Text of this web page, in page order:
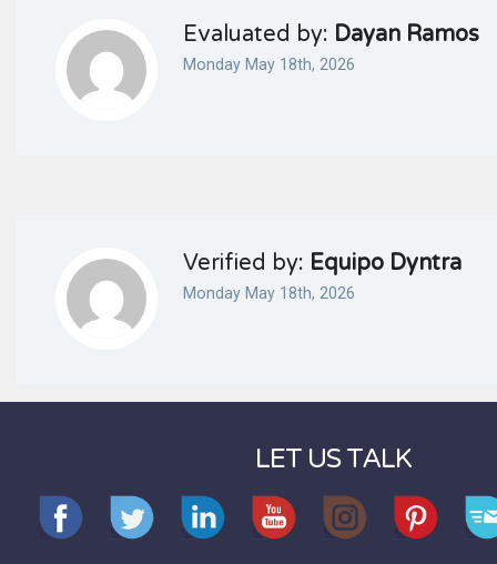
Evaluated by: Dayan Ramos
Monday May 18th, 2026
Verified by: Equipo Dyntra
Monday May 18th, 2026
LET US TALK